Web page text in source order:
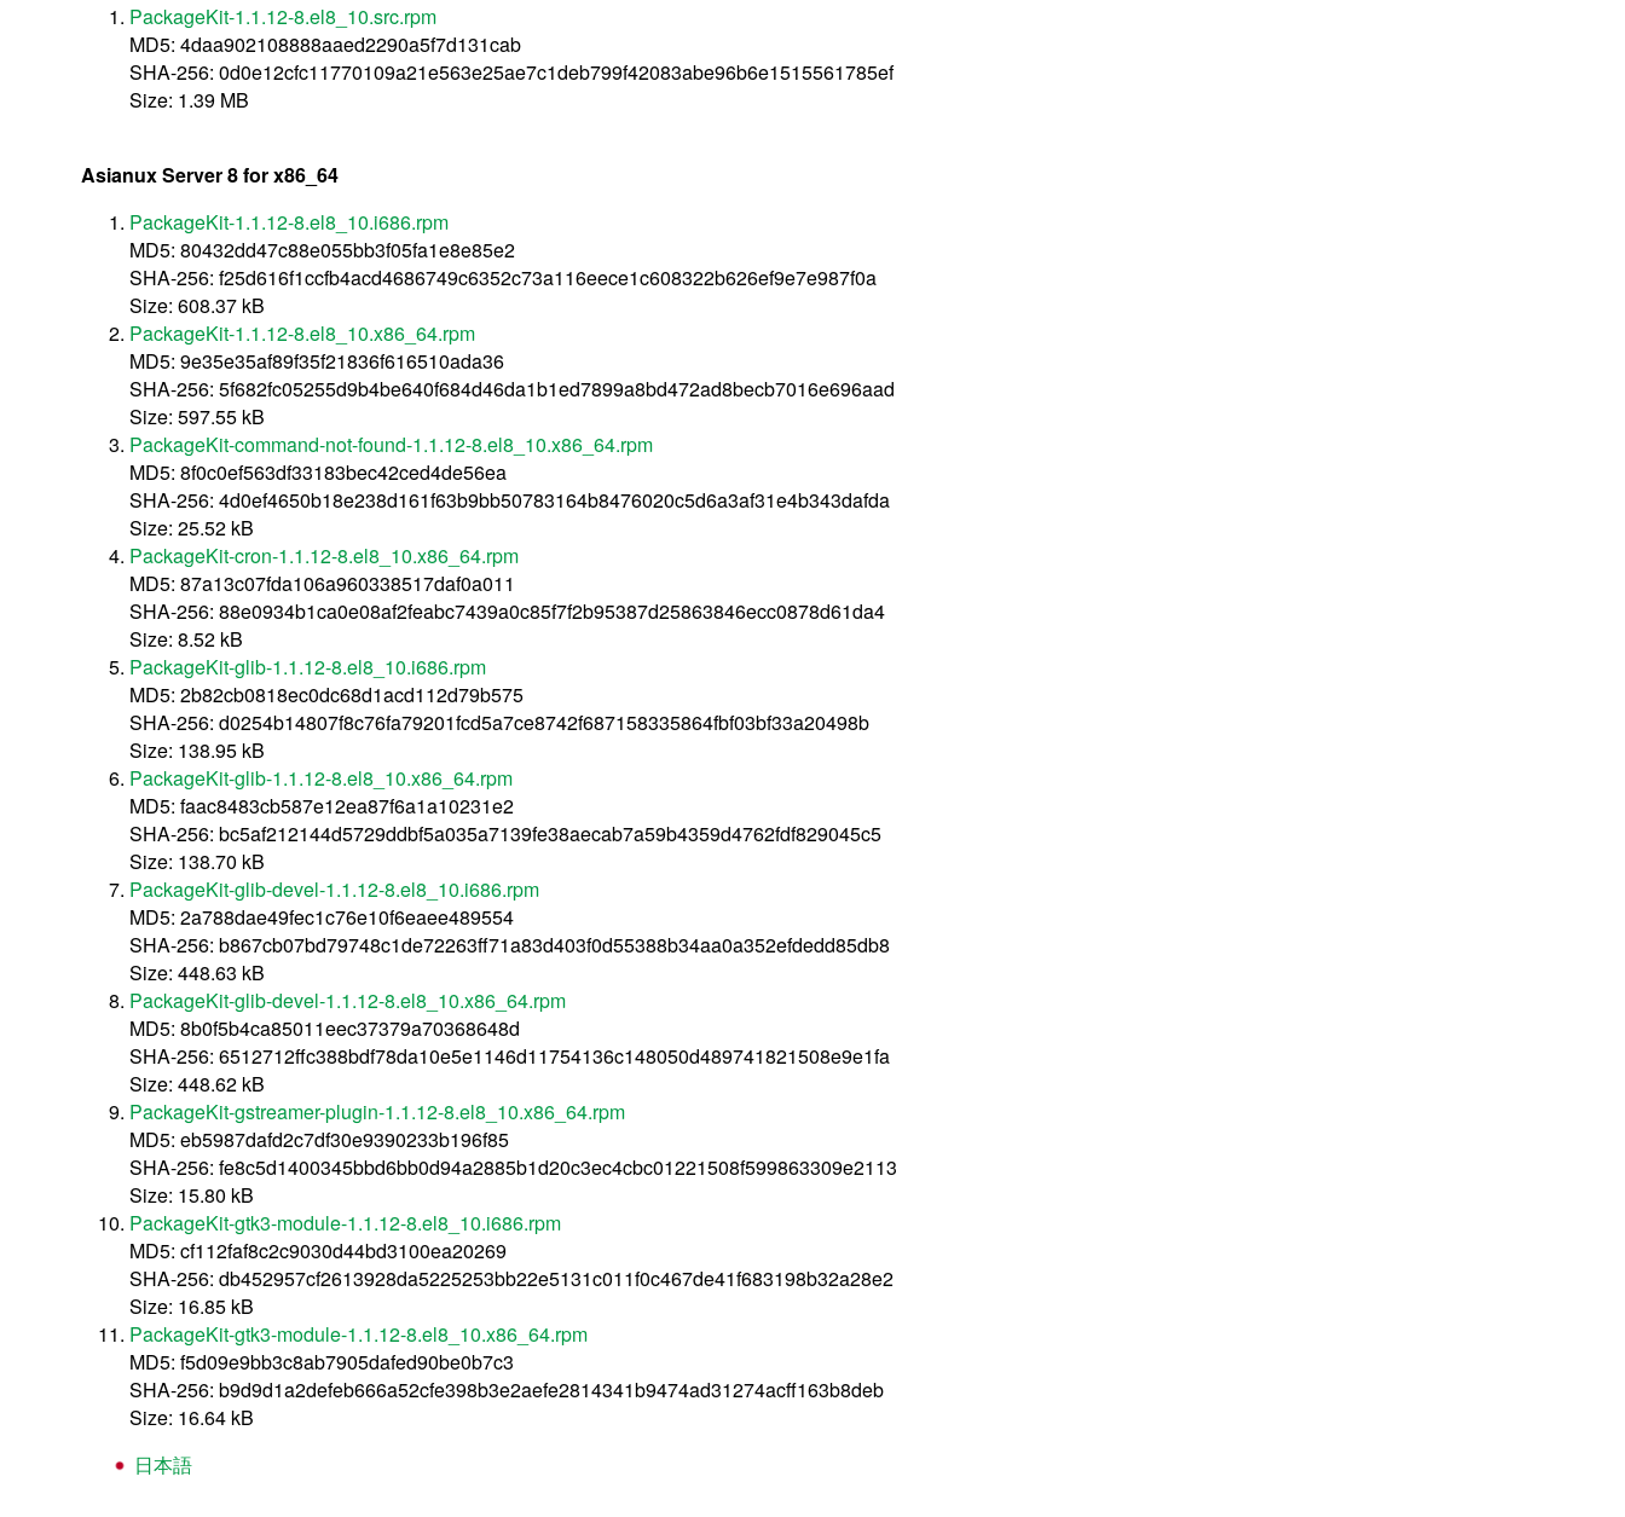
PackageKit-1.1.12-8.el8_10.src.rpm
MD5: 4daa902108888aaed2290a5f7d131cab
SHA-256: 0d0e12cfc11770109a21e563e25ae7c1deb799f42083abe96b6e1515561785ef
Size: 1.39 MB
Asianux Server 8 for x86_64
PackageKit-1.1.12-8.el8_10.i686.rpm
MD5: 80432dd47c88e055bb3f05fa1e8e85e2
SHA-256: f25d616f1ccfb4acd4686749c6352c73a116eece1c608322b626ef9e7e987f0a
Size: 608.37 kB
PackageKit-1.1.12-8.el8_10.x86_64.rpm
MD5: 9e35e35af89f35f21836f616510ada36
SHA-256: 5f682fc05255d9b4be640f684d46da1b1ed7899a8bd472ad8becb7016e696aad
Size: 597.55 kB
PackageKit-command-not-found-1.1.12-8.el8_10.x86_64.rpm
MD5: 8f0c0ef563df33183bec42ced4de56ea
SHA-256: 4d0ef4650b18e238d161f63b9bb50783164b8476020c5d6a3af31e4b343dafda
Size: 25.52 kB
PackageKit-cron-1.1.12-8.el8_10.x86_64.rpm
MD5: 87a13c07fda106a960338517daf0a011
SHA-256: 88e0934b1ca0e08af2feabc7439a0c85f7f2b95387d25863846ecc0878d61da4
Size: 8.52 kB
PackageKit-glib-1.1.12-8.el8_10.i686.rpm
MD5: 2b82cb0818ec0dc68d1acd112d79b575
SHA-256: d0254b14807f8c76fa79201fcd5a7ce8742f687158335864fbf03bf33a20498b
Size: 138.95 kB
PackageKit-glib-1.1.12-8.el8_10.x86_64.rpm
MD5: faac8483cb587e12ea87f6a1a10231e2
SHA-256: bc5af212144d5729ddbf5a035a7139fe38aecab7a59b4359d4762fdf829045c5
Size: 138.70 kB
PackageKit-glib-devel-1.1.12-8.el8_10.i686.rpm
MD5: 2a788dae49fec1c76e10f6eaee489554
SHA-256: b867cb07bd79748c1de72263ff71a83d403f0d55388b34aa0a352efdedd85db8
Size: 448.63 kB
PackageKit-glib-devel-1.1.12-8.el8_10.x86_64.rpm
MD5: 8b0f5b4ca85011eec37379a70368648d
SHA-256: 6512712ffc388bdf78da10e5e1146d11754136c148050d489741821508e9e1fa
Size: 448.62 kB
PackageKit-gstreamer-plugin-1.1.12-8.el8_10.x86_64.rpm
MD5: eb5987dafd2c7df30e9390233b196f85
SHA-256: fe8c5d1400345bbd6bb0d94a2885b1d20c3ec4cbc01221508f599863309e2113
Size: 15.80 kB
PackageKit-gtk3-module-1.1.12-8.el8_10.i686.rpm
MD5: cf112faf8c2c9030d44bd3100ea20269
SHA-256: db452957cf2613928da5225253bb22e5131c011f0c467de41f683198b32a28e2
Size: 16.85 kB
PackageKit-gtk3-module-1.1.12-8.el8_10.x86_64.rpm
MD5: f5d09e9bb3c8ab7905dafed90be0b7c3
SHA-256: b9d9d1a2defeb666a52cfe398b3e2aefe2814341b9474ad31274acff163b8deb
Size: 16.64 kB
日本語